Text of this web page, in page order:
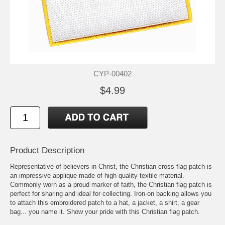
CYP-00402
$4.99
Product Description
Representative of believers in Christ, the Christian cross flag patch is
an impressive applique made of high quality textile material.
Commonly worn as a proud marker of faith, the Christian flag patch is
perfect for sharing and ideal for collecting. Iron-on backing allows you
to attach this embroidered patch to a hat, a jacket, a shirt, a gear
bag... you name it. Show your pride with this Christian flag patch.